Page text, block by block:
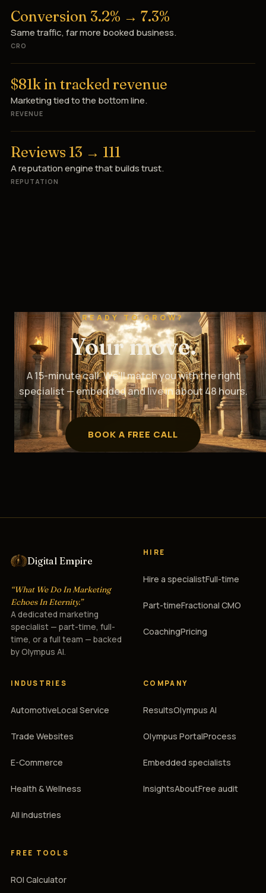
Conversion 3.2% → 7.3%
Same traffic, far more booked business.
CRO
$81k in tracked revenue
Marketing tied to the bottom line.
REVENUE
Reviews 13 → 111
A reputation engine that builds trust.
REPUTATION
READY TO GROW?
Your move.
A 15-minute call. We’ll match you with the right
specialist — embedded and live in about 48 hours.
BOOK A FREE CALL
Digital Empire
“What We Do In Marketing
Echoes In Eternity.”
A dedicated marketing
specialist — part-time, full-
time, or a full team — backed
by Olympus AI.
HIRE
Hire a specialistFull-time
Part-timeFractional CMO
CoachingPricing
INDUSTRIES
AutomotiveLocal Service
Trade Websites
E-Commerce
Health & Wellness
All industries
COMPANY
ResultsOlympus AI
Olympus PortalProcess
Embedded specialists
InsightsAboutFree audit
FREE TOOLS
ROI Calculator